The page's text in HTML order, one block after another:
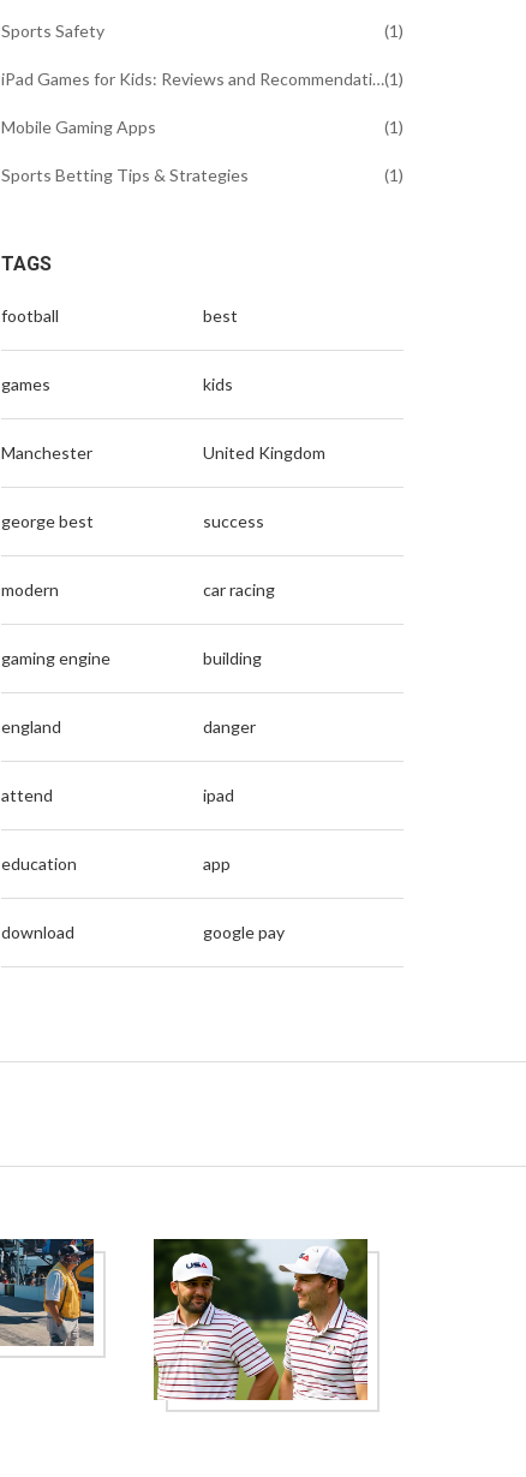
Sports Safety (1)
iPad Games for Kids: Reviews and Recommendations(1)
Mobile Gaming Apps (1)
Sports Betting Tips & Strategies (1)
TAGS
football best
games kids
Manchester United Kingdom
george best success
modern car racing
gaming engine building
england danger
attend ipad
education app
download google pay